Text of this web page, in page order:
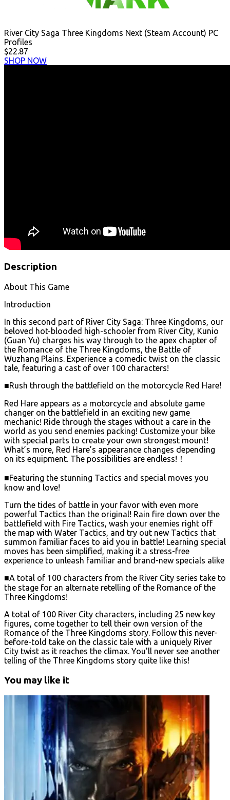
River City Saga Three Kingdoms Next (Steam Account) PC
Profiles
$22.87
SHOP NOW
Description
About This Game
Introduction
In this second part of River City Saga: Three Kingdoms, our
beloved hot-blooded high-schooler from River City, Kunio
(Guan Yu) charges his way through to the apex chapter of
the Romance of the Three Kingdoms, the Battle of
Wuzhang Plains. Experience a comedic twist on the classic
tale, featuring a cast of over 100 characters!
■Rush through the battlefield on the motorcycle Red Hare!
Red Hare appears as a motorcycle and absolute game
changer on the battlefield in an exciting new game
mechanic! Ride through the stages without a care in the
world as you send enemies packing! Customize your bike
with special parts to create your own strongest mount!
What’s more, Red Hare’s appearance changes depending
on its equipment. The possibilities are endless!！
■Featuring the stunning Tactics and special moves you
know and love!
Turn the tides of battle in your favor with even more
powerful Tactics than the original! Rain fire down over the
battlefield with Fire Tactics, wash your enemies right off
the map with Water Tactics, and try out new Tactics that
summon familiar faces to aid you in battle! Learning special
moves has been simplified, making it a stress-free
experience to unleash familiar and brand-new specials alike
■A total of 100 characters from the River City series take to
the stage for an alternate retelling of the Romance of the
Three Kingdoms!
A total of 100 River City characters, including 25 new key
figures, come together to tell their own version of the
Romance of the Three Kingdoms story. Follow this never-
before-told take on the classic tale with a uniquely River
City twist as it reaches the climax. You’ll never see another
telling of the Three Kingdoms story quite like this!
You may like it